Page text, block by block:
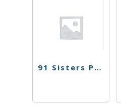
91 Sisters Preroll